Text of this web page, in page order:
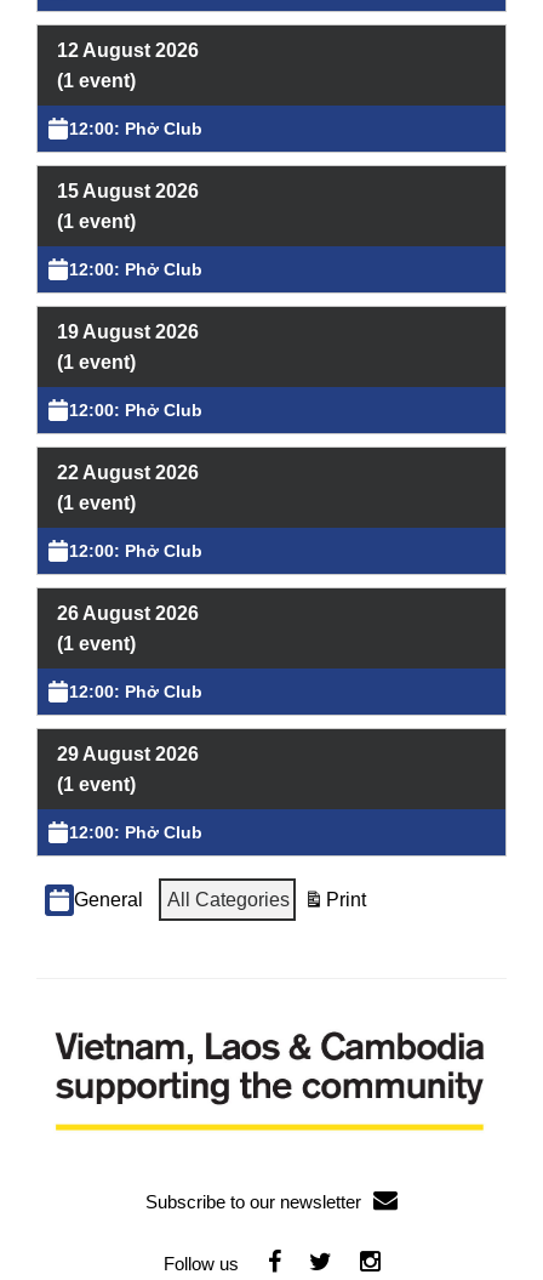
Therapy Centre
Arts
Workshops
Learning & Participation
Space Hire
Intro
Main Hall
Studio 1 & 2
Therapy Room
Get Involved
Intro
Donate
Volunteering
Supporters
12 August 2026
(1 event)
12:00: Phở Club
15 August 2026
(1 event)
12:00: Phở Club
19 August 2026
(1 event)
12:00: Phở Club
22 August 2026
(1 event)
12:00: Phở Club
26 August 2026
(1 event)
12:00: Phở Club
29 August 2026
(1 event)
12:00: Phở Club
Categories
General All Categories Print
View
Subscribe to our newsletter